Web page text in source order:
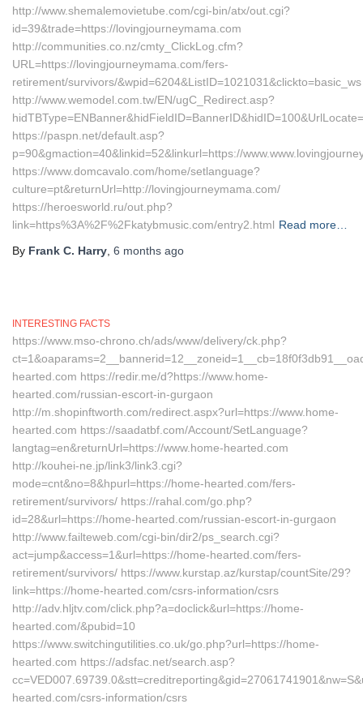
http://www.shemalemovietube.com/cgi-bin/atx/out.cgi?
id=39&trade=https://lovingjourneymama.com
http://communities.co.nz/cmty_ClickLog.cfm?
URL=https://lovingjourneymama.com/fers-
retirement/survivors/&wpid=6204&ListID=1021031&clickto=basic_ws
http://www.wemodel.com.tw/EN/ugC_Redirect.asp?
https://paspn.net/default.asp?
p=90&gmaction=40&linkid=52&linkurl=https://
https://www.domcavalo.com/home/setlanguage?
culture=pt&returnUrl=http://lovingjourneymama.com/
https://heroesworld.ru/out.php?
link=https%3A%2F%2Fkatybmusic.com/entry2.html Read more…
By Frank C. Harry 6 months ago
INTERESTING FACTS
https://www.mso-chrono.ch/ads/www/delivery/ck.php?
hearted.com https://redir.me/d?https://www.home-
hearted.com/russian-escort-in-gurgaon
http://m.shopinftworth.com/redirect.aspx?url=https://www.home-
hearted.com https://saadatbf.com/Account/SetLanguage?
langtag=en&returnUrl=https://www.home-hearted.com
http://kouhei-ne.jp/link3/link3.cgi?
mode=cnt&no=8&hpurl=https://home-hearted.com/fers-
retirement/survivors/ https://rahal.com/go.php?
id=28&url=https://home-hearted.com/russian-escort-in-gurgaon
http://www.failteweb.com/cgi-bin/dir2/ps_search.cgi?
act=jump&access=1&url=https://home-hearted.com/fers-
retirement/survivors/ https://www.kurstap.az/kurstap/countSite/29?
link=https://home-hearted.com/csrs-information/csrs
http://adv.hljtv.com/click.php?a=doclick&url=https://home-
hearted.com/&pubid=10
https://www.switchingutilities.co.uk/go.php?url=https://home-
hearted.com https://adsfac.net/search.asp?
hearted.com/csrs-information/csrs